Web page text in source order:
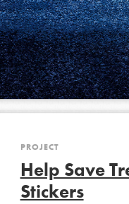
PROJECT
Help Save
Stickers